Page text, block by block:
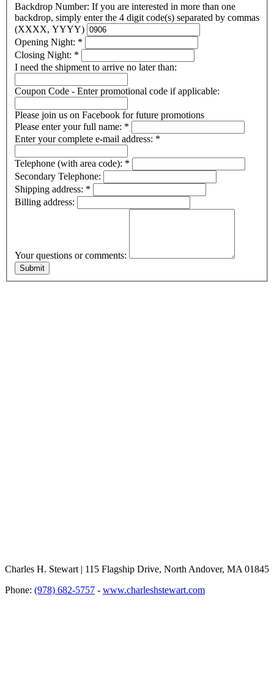
Backdrop Number: If you are interested in more than one
backdrop, simply enter the 4 digit code(s) separated by commas
(XXXX, YYYY)
Opening Night: *
Closing Night: *
I need the shipment to arrive no later than:
Coupon Code - Enter promotional code if applicable:
Please join us on Facebook for future promotions
Please enter your full name: *
Enter your complete e-mail address: *
Telephone (with area code): *
Secondary Telephone:
Shipping address: *
Billing address:
Your questions or comments:
Charles H. Stewart | 115 Flagship Drive, North Andover, MA 01845
Phone: (978) 682-5757 - www.charleshstewart.com